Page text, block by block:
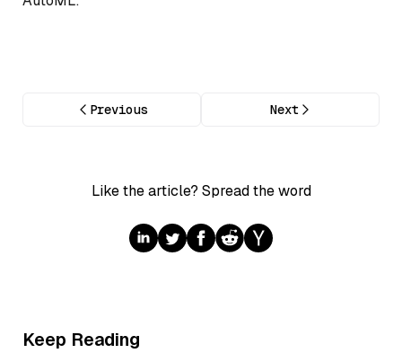
Previous Next
Like the article? Spread the word
Keep Reading